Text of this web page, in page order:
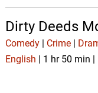
Dirty Deeds
Comedy| Crime|
English | 1 hr 50 min